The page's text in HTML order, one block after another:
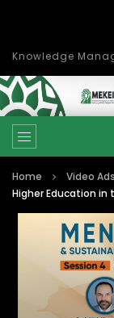
Home Video Ads
Higher Education in